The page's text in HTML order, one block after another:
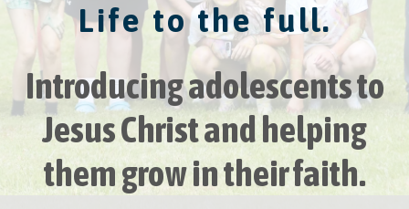
Life to the full.
Introducing adolescents to
Jesus Christ and helping
them grow in their faith.​